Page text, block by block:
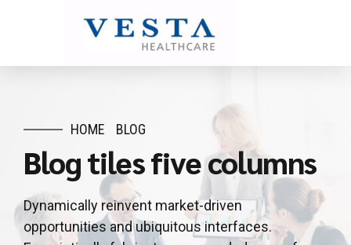
HOME BLOG
Blog tiles five columns
Dynamically reinvent market-driven
opportunities and ubiquitous interfaces.